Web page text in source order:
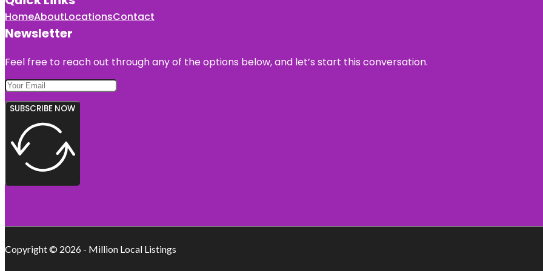
HomeAboutLocationsContact
Newsletter
Feel free to reach out through any of the options below, and let’s start this conversation.
SUBSCRIBE NOW
Copyright © 2026 - Million Local Listings